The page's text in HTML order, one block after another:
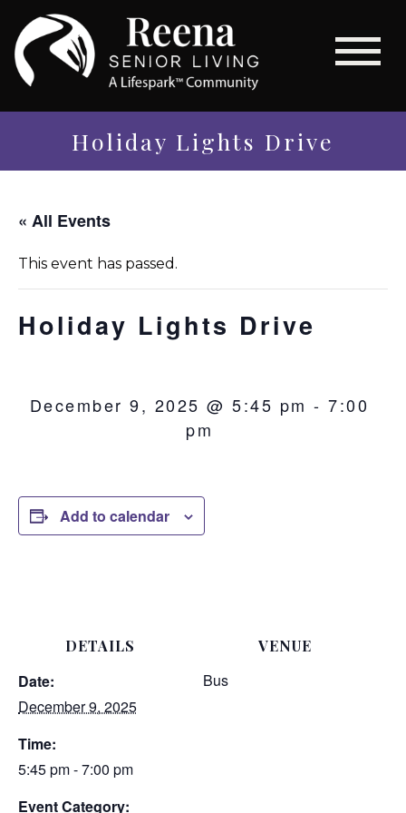
Holiday Lights Drive
« All Events
This event has passed.
Holiday Lights Drive
December 9, 2025 @ 5:45 pm -7:00
pm
Add to calendar
DETAILS
Date:
December 9, 2025
Time:
5:45 pm - 7:00 pm
Event Category:
VENUE
Bus